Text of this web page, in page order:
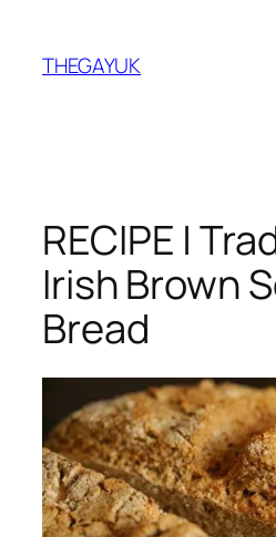
content
THEGAYUK
RECIPE |
Irish Brown
Bread